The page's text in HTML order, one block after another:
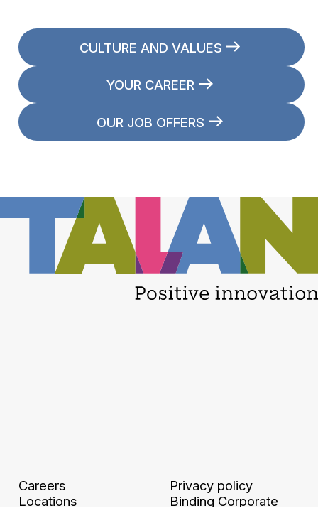
CULTURE AND VALUES
YOUR CAREER
OUR JOB OFFERS
Careers
Locations
Privacy policy
Binding Corporate